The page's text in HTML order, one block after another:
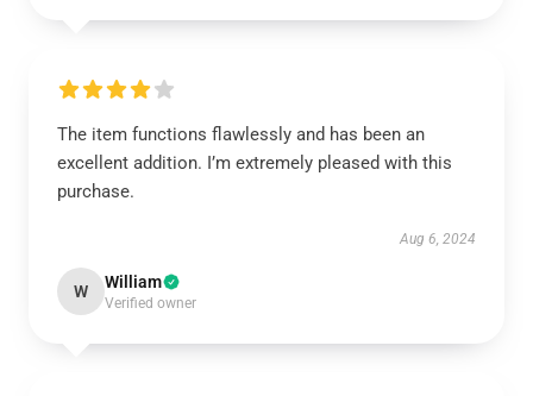
The item functions flawlessly and has been an
excellent addition. I’m extremely pleased with this
purchase.
Aug 6, 2024
W William
Verified owner